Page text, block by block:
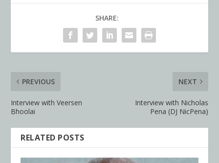
SHARE:
PREVIOUS
Interview with Veersen
Bhoolai
NEXT
Interview with Nicholas
Pena (DJ NicPena)
RELATED POSTS